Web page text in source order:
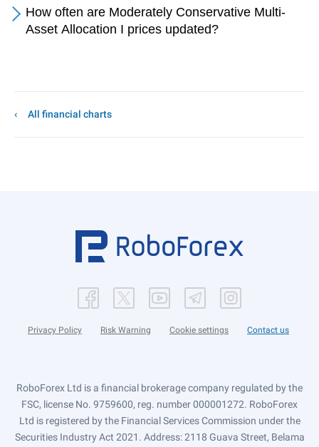
How often are Moderately Conservative Multi-
Asset Allocation I prices updated?
All financial charts
Privacy Policy Risk Warning Cookie settings Contact us
RoboForex Ltd is a financial brokerage company regulated by the
FSC, license No. 9759600, reg. number 000001272. RoboForex
Ltd is registered by the Financial Services Commission under the
Securities Industry Act 2021. Address: 2118 Guava Street, Belama